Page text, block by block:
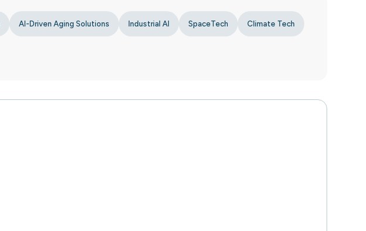
AI-Driven Aging Solutions Industrial AI SpaceTech Climate Tech